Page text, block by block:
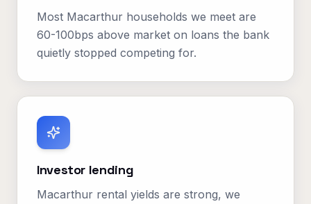
Most Macarthur households we meet are
60-100bps above market on loans the bank
quietly stopped competing for.
Investor lending
Macarthur rental yields are strong, we